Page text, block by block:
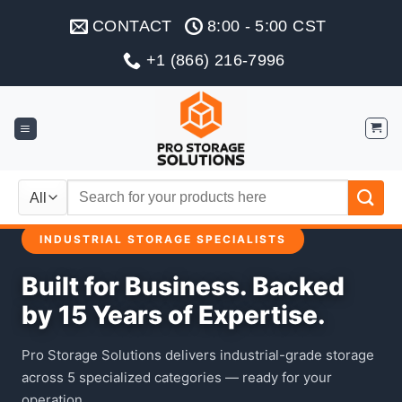
CONTACT
8:00 - 5:00 CST
+1 (866) 216-7996
Search
INDUSTRIAL STORAGE SPECIALISTS
Built for Business. Backed
by 15 Years of Expertise.
Pro Storage Solutions delivers industrial-grade storage
across 5 specialized categories — ready for your